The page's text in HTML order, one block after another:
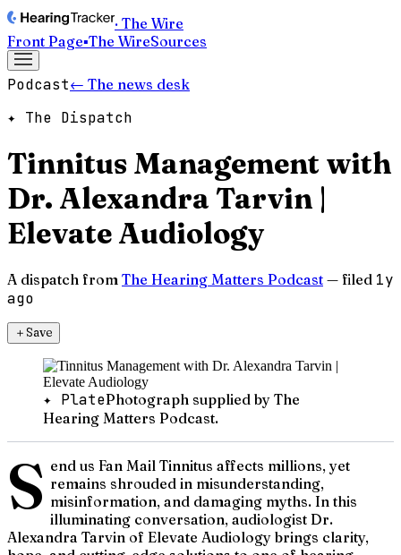
· The Wire
Front Page▪The WireSources
Podcast← The news desk
✦ The Dispatch
Tinnitus Management with
Dr. Alexandra Tarvin |
Elevate Audiology
A dispatch from The Hearing Matters Podcast — filed 1y
ago
＋Save
✦ PlatePhotograph supplied by The
Hearing Matters Podcast.
S end us Fan Mail Tinnitus affects millions, yet
remains shrouded in misunderstanding,
misinformation, and damaging myths. In this
illuminating conversation, audiologist Dr.
Alexandra Tarvin of Elevate Audiology brings clarity,